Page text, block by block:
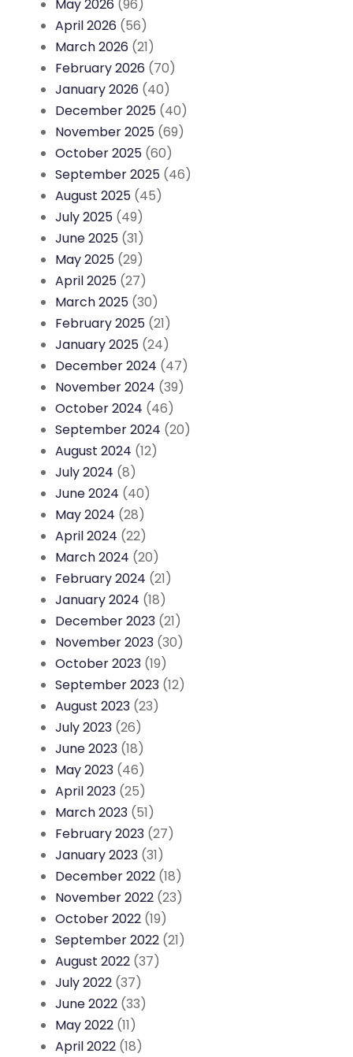
May 2026 (96)
April 2026 (56)
March 2026 (21)
February 2026 (70)
January 2026 (40)
December 2025 (40)
November 2025 (69)
October 2025 (60)
September 2025 (46)
August 2025 (45)
July 2025 (49)
June 2025 (31)
May 2025 (29)
April 2025 (27)
March 2025 (30)
February 2025 (21)
January 2025 (24)
December 2024 (47)
November 2024 (39)
October 2024 (46)
September 2024 (20)
August 2024 (12)
July 2024 (8)
June 2024 (40)
May 2024 (28)
April 2024 (22)
March 2024 (20)
February 2024 (21)
January 2024 (18)
December 2023 (21)
November 2023 (30)
October 2023 (19)
September 2023 (12)
August 2023 (23)
July 2023 (26)
June 2023 (18)
May 2023 (46)
April 2023 (25)
March 2023 (51)
February 2023 (27)
January 2023 (31)
December 2022 (18)
November 2022 (23)
October 2022 (19)
September 2022 (21)
August 2022 (37)
July 2022 (37)
June 2022 (33)
May 2022 (11)
April 2022 (18)